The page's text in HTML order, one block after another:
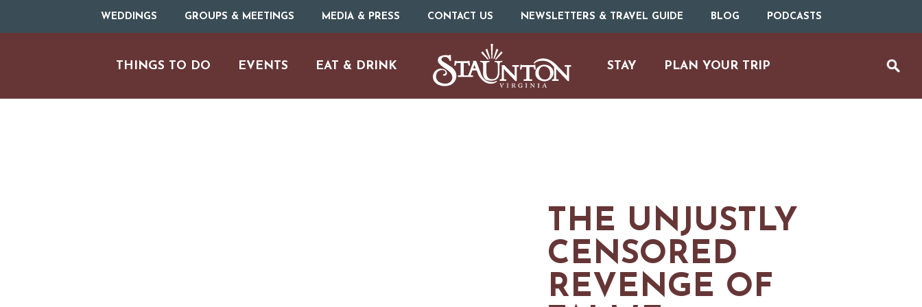
WEDDINGS GROUPS & MEETINGS MEDIA & PRESS CONTACT US NEWSLETTERS & TRAVEL GUIDE BLOG PODCASTS
THINGS TO DO
HISTORIC SITES & MUSEUMS
EVENTS EAT & DRINK STAY PLAN YOUR TRIP
THE UNJUSTLY
CENSORED
REVENGE OF